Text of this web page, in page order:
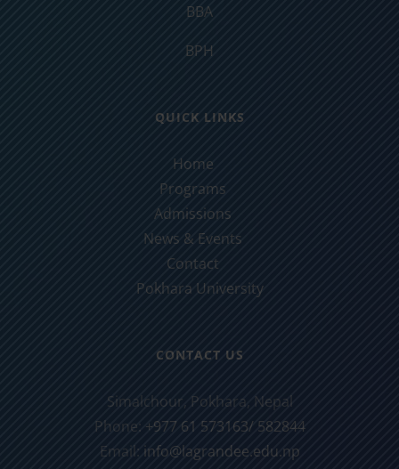
BBA
BPH
QUICK LINKS
Home
Programs
Admissions
News & Events
Contact
Pokhara University
CONTACT US
Simalchour, Pokhara, Nepal
Phone: +977 61 573163/ 582844
Email: info@lagrandee.edu.np